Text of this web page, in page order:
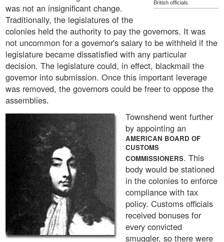
British officials.
was not an insignificant change.
Traditionally, the legislatures of the
colonies held the authority to pay the governors. It was
not uncommon for a governor's salary to be withheld if the
legislature became dissatisfied with any particular
decision. The legislature could, in effect, blackmail the
governor into submission. Once this important leverage
was removed, the governors could be freer to oppose the
assemblies.
Townshend went further
by appointing an
AMERICAN BOARD OF
CUSTOMS
COMMISSIONERS. This
body would be stationed
in the colonies to enforce
compliance with tax
policy. Customs officials
received bonuses for
every convicted
smuggler, so there were